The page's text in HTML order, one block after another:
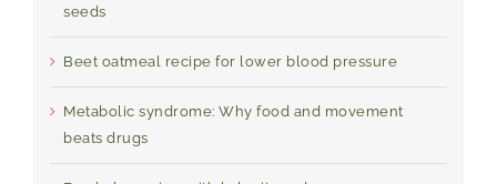
seeds
Beet oatmeal recipe for lower blood pressure
Metabolic syndrome: Why food and movement
beats drugs